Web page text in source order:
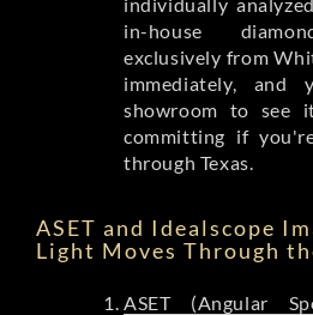
in-house
exclusively from
immediately,
showroom to see
committing if
through Texas.
ASET and Idealscope
Light Moves Through
ASET (Angular